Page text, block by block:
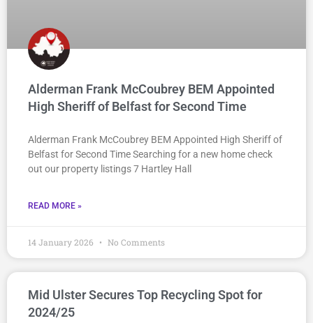
Alderman Frank McCoubrey BEM Appointed
High Sheriff of Belfast for Second Time
Alderman Frank McCoubrey BEM Appointed High Sheriff of
Belfast for Second Time Searching for a new home check
out our property listings 7 Hartley Hall
READ MORE »
14 January 2026 No Comments
Mid Ulster Secures Top Recycling Spot for
2024/25